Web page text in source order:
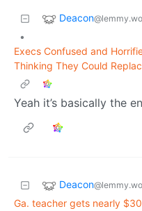
Deacon
•
Execs Confused and
Thinking They Could
Yeah it’s basically the
Deacon
Ga. teacher gets nearly